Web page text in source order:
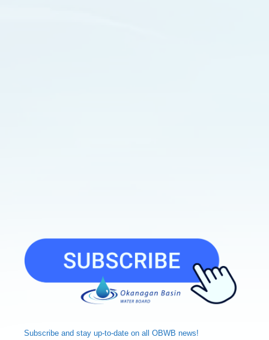
Subscribe and stay up-to-date on all OBWB news!